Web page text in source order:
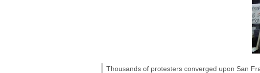
Thousands of protesters converged upon San